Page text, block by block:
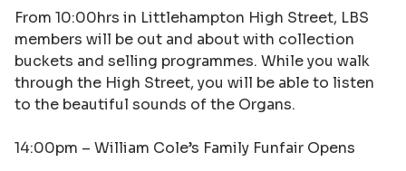
From 10:00hrs in Littlehampton High Street, LBS
members will be out and about with collection
buckets and selling programmes. While you walk
through the High Street, you will be able to listen
to the beautiful sounds of the Organs.
14:00pm – William Cole’s Family Funfair Opens